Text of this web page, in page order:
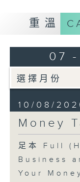
重溫
07
10/08/
Money
足本 Full
Business
Your